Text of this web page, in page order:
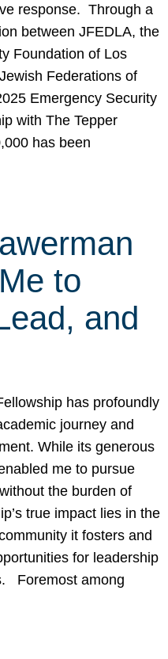
response. Through a
between JFEDLA, the
Foundation of Los
Federations of
Emergency Security
with The Tepper
has been
to
and
has profoundly
journey and
While its generous
me to pursue
the burden of
true impact lies in the
it fosters and
for leadership
Foremost among